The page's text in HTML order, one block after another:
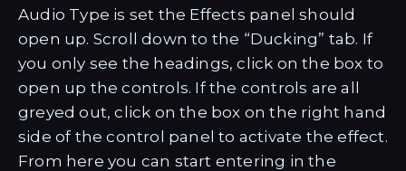
Audio Type is set the Effects panel should
open up. Scroll down to the “Ducking” tab. If
you only see the headings, click on the box to
open up the controls. If the controls are all
greyed out, click on the box on the right hand
side of the control panel to activate the effect.
From here you can start entering in the